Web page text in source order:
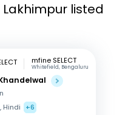
listed
mfine SELECT
Whitefield, Bengaluru
Hindi
+6